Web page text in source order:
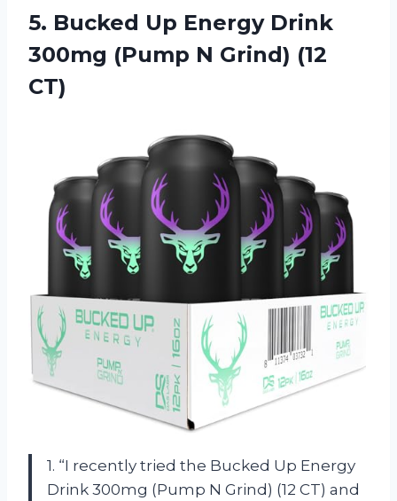
5. Bucked Up EnergyDrink
300mg (Pump N Grind) (12
CT)
1. “I recently tried the Bucked Up Energy
Drink 300mg (Pump N Grind) (12 CT) and